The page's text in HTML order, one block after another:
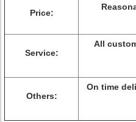
Price:
Service:
All
Others:
On time